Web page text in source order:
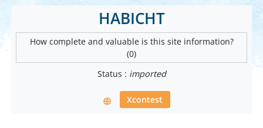
HABICHT
How complete and valuable is this site information?
(0)
Status : imported
Xcontest